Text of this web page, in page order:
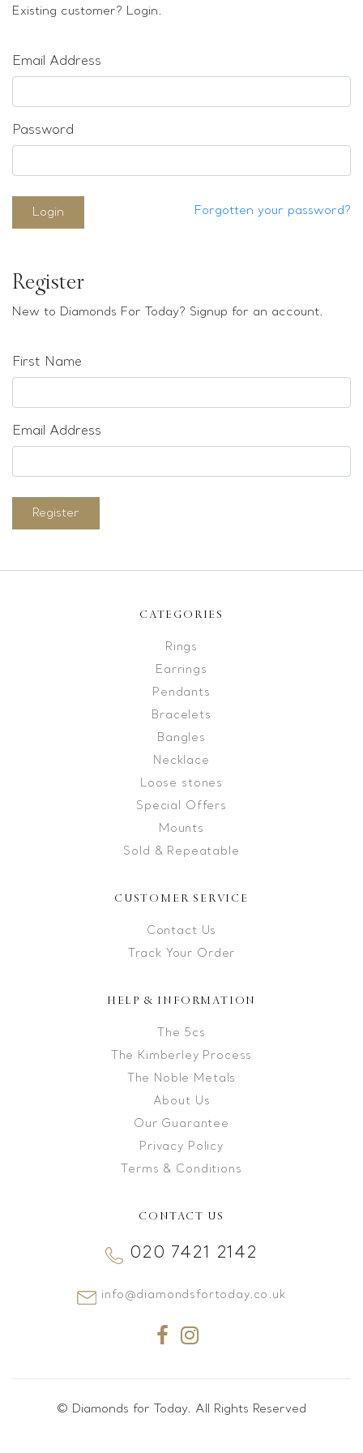
Sold & Repeatable
Existing customer? Login.
Email Address
Password
Login Forgotten your password?
Register
New to Diamonds For Today? Signup for an account.
First Name
Email Address
Register
CATEGORIES
Rings
Earrings
Pendants
Bracelets
Bangles
Necklace
Loose stones
Special Offers
Mounts
Sold & Repeatable
CUSTOMER SERVICE
Contact Us
Track Your Order
HELP & INFORMATION
The 5cs
The Kimberley Process
The Noble Metals
About Us
Our Guarantee
Privacy Policy
Terms & Conditions
CONTACT US
020 7421 2142
info@diamondsfortoday.co.uk
© Diamonds for Today. All Rights Reserved